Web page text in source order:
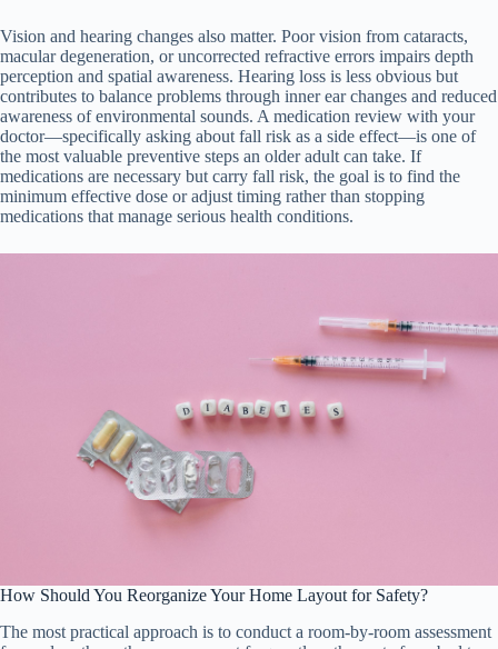
Vision and hearing changes also matter. Poor vision from cataracts,
macular degeneration, or uncorrected refractive errors impairs depth
perception and spatial awareness. Hearing loss is less obvious but
contributes to balance problems through inner ear changes and reduced
awareness of environmental sounds. A medication review with your
doctor—specifically asking about fall risk as a side effect—is one of
the most valuable preventive steps an older adult can take. If
medications are necessary but carry fall risk, the goal is to find the
minimum effective dose or adjust timing rather than stopping
medications that manage serious health conditions.
How Should You Reorganize Your Home Layout for Safety?
The most practical approach is to conduct a room-by-room assessment